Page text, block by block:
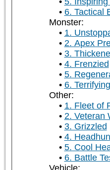
6. Tactical
Monster:
1.
2. Apex
3.
4. Frenzied
5.
6. Terrifying
Other:
1. Fleet of
2. Veteran
3. Grizzled
4.
5. Cool
6. Battle